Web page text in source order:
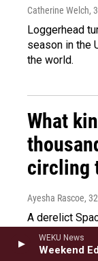
WEKU News
Weekend
Catherine Welch,
Loggerhead
season in the
the world.
What
circling
Ayesha Rascoe,
A derelict
8, reigniting a
Ayesha